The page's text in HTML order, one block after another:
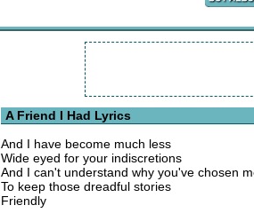
A Friend I Had Lyrics
And I have become much less
Wide eyed for your indiscretions
And I can't understand why you've chosen
To keep those dreadful stories
Friendly